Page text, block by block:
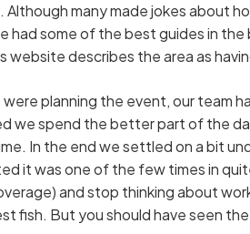
Although many made jokes about
had some of the best guides in
website describes the area as
were planning the event, our team
we spend the better part of the
In the end we settled on a bit
it was one of the few times in
and stop thinking about
fish. But you should have seen